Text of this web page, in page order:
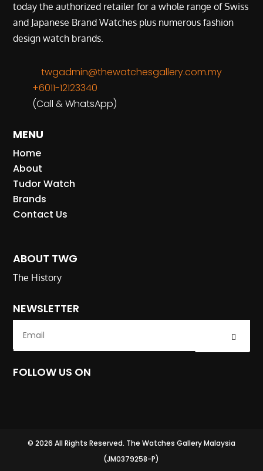
today the authorized retailer for a whole range of Swiss
and Japanese Brand Watches plus numerous fashion
design watch brands.
twgadmin@thewatchesgallery.com.my
+6011-12123340
(Call & WhatsApp)
MENU
Home
About
Tudor Watch
Brands
Contact Us
ABOUT TWG
The History
NEWSLETTER
FOLLOW US ON
© 2026 All Rights Reserved. The Watches Gallery Malaysia
(JM0379258-P)